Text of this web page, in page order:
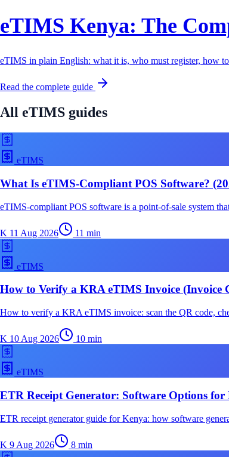
eTIMS Kenya: The
eTIMS in plain English: what it is, who must register, how
Read the complete guide
All eTIMS guides
eTIMS
What Is eTIMS-Compliant POS Software?
eTIMS-compliant POS software is a point-of-sale system
K 11 Aug 2026 11 min
eTIMS
How to Verify a KRA eTIMS Invoice (Invoice
How to verify a KRA eTIMS invoice: scan the QR code,
K 10 Aug 2026 10 min
eTIMS
ETR Receipt Generator: Software Options for
ETR receipt generator guide for Kenya: how software
K 9 Aug 2026 8 min